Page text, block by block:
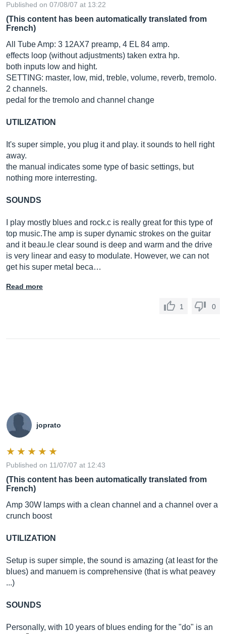
Published on 07/08/07 at 13:22
(This content has been automatically translated from
French)
All Tube Amp: 3 12AX7 preamp, 4 EL 84 amp.
effects loop (without adjustments) taken extra hp.
both inputs low and hight.
SETTING: master, low, mid, treble, volume, reverb, tremolo.
2 channels.
pedal for the tremolo and channel change
UTILIZATION
It's super simple, you plug it and play. it sounds to hell right
away.
the manual indicates some type of basic settings, but
nothing more interresting.
SOUNDS
I play mostly blues and rock.c is really great for this type of
top music.The amp is super dynamic strokes on the guitar
and it beau.le clear sound is deep and warm and the drive
is very linear and easy to modulate. However, we can not
get his super metal beca…
Read more
1 0
joprato
Published on 11/07/07 at 12:43
(This content has been automatically translated from
French)
Amp 30W lamps with a clean channel and a channel over a
crunch boost
UTILIZATION
Setup is super simple, the sound is amazing (at least for the
blues) and manuem is comprehensive (that is what peavey
...)
SOUNDS
Personally, with 10 years of blues ending for the "do" is an